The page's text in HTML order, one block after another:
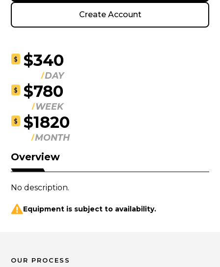
Create Account
$ $340
DAY
$ $780
WEEK
$ $1820
MONTH
Overview
No description.
Equipment is subject to availability.
OUR PROCESS